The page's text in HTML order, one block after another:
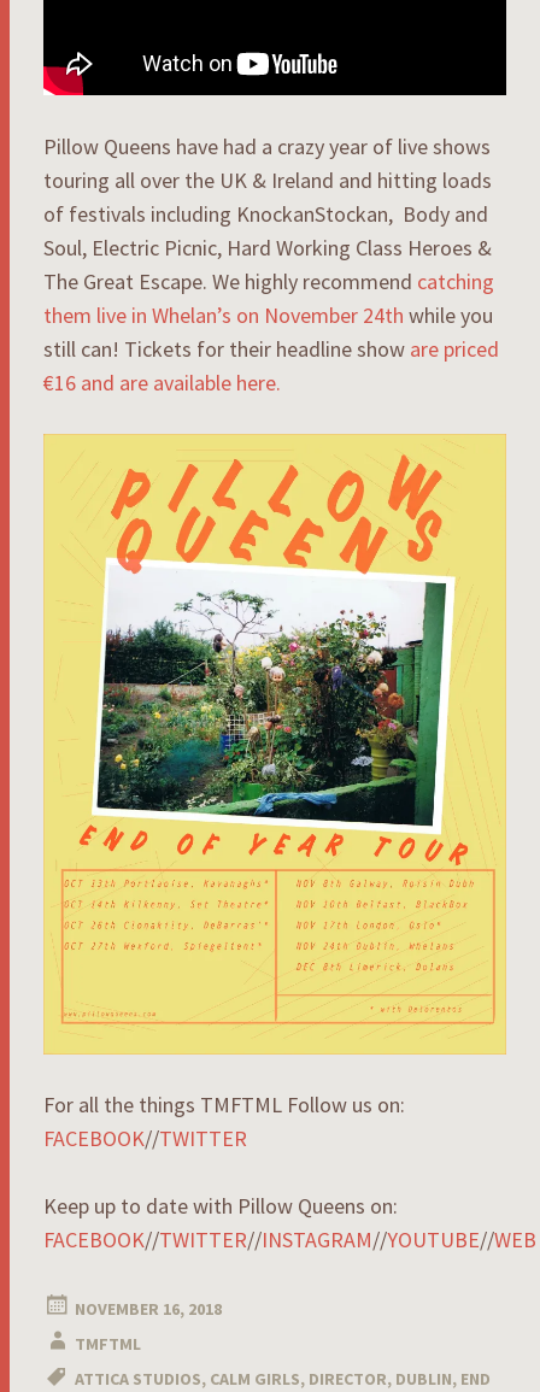
Pillow Queens have had a crazy year of live shows
touring all over the UK & Ireland and hitting loads
of festivals including KnockanStockan, Body and
Soul, Electric Picnic, Hard Working Class Heroes &
The Great Escape. We highly recommend catching
them live in Whelan’s on November 24th while you
still can! Tickets for their headline show are priced
€16 and are available here.
For all the things TMFTML Follow us on:
FACEBOOK//TWITTER
Keep up to date with Pillow Queens on:
FACEBOOK//TWITTER//INSTAGRAM//YOUTUBE//WEB
NOVEMBER 16, 2018
TMFTML
ATTICA STUDIOS, CALM GIRLS, DIRECTOR, DUBLIN, END